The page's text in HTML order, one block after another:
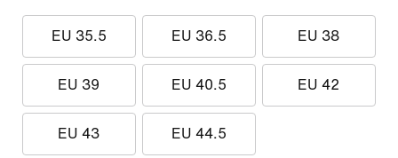
EU 35.5 EU 36.5 EU 38
EU 39 EU 40.5 EU 42
EU 43 EU 44.5